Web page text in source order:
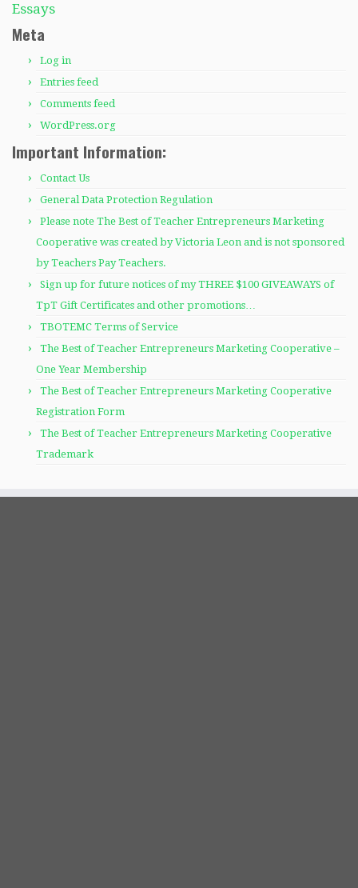
Essays
Meta
Log in
Entries feed
Comments feed
WordPress.org
Important Information:
Contact Us
General Data Protection Regulation
Please note The Best of Teacher Entrepreneurs Marketing
Cooperative was created by Victoria Leon and is not sponsored
by Teachers Pay Teachers.
Sign up for future notices of my THREE $100 GIVEAWAYS of
TpT Gift Certificates and other promotions…
TBOTEMC Terms of Service
The Best of Teacher Entrepreneurs Marketing Cooperative –
One Year Membership
The Best of Teacher Entrepreneurs Marketing Cooperative
Registration Form
The Best of Teacher Entrepreneurs Marketing Cooperative
Trademark